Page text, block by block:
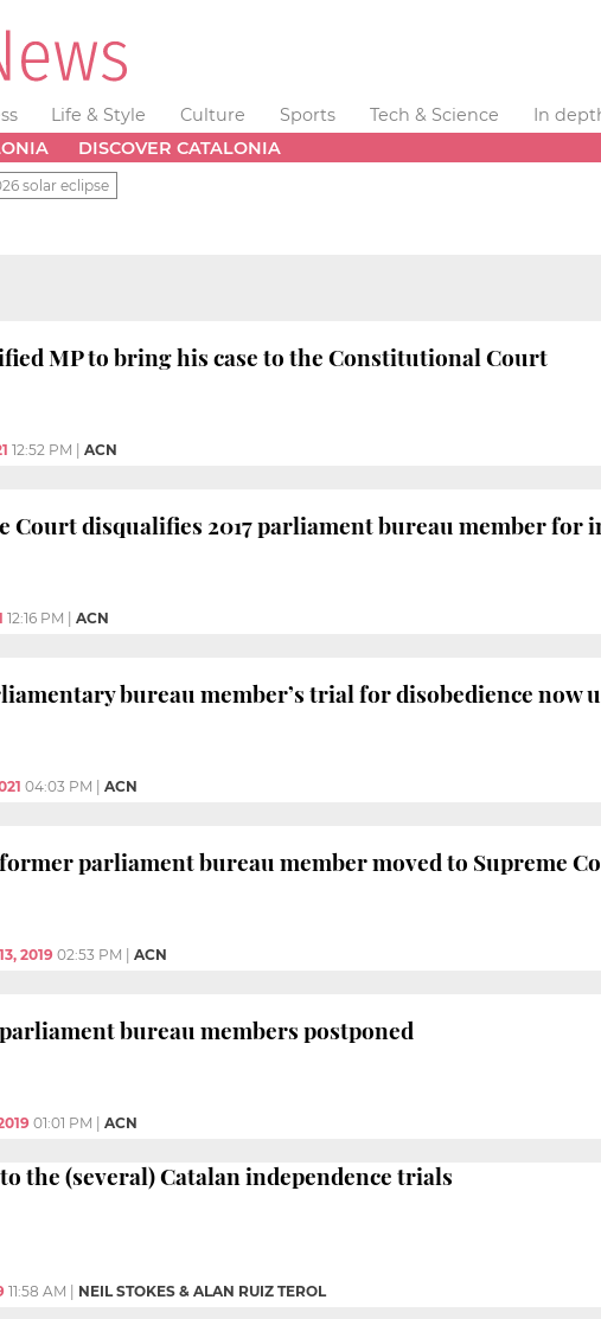
Life & Style Culture Sports Tech & Science
In
DISCOVER CATALONIA
solar eclipse
MP to bring his case to the Constitutional Court
12:52 PM ACN
Court disqualifies 2017 parliament bureau member for
12:16 PM ACN
bureau member’s trial for disobedience now
04:03 PM ACN
parliament bureau member moved to Supreme
2019 02:53 PM ACN
bureau members postponed
01:01 PM ACN
the (several) Catalan independence trials
11:58 AM NEIL STOKES & ALAN RUIZ TEROL